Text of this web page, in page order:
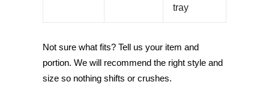
tray
Not sure what fits? Tell us your item and
portion. We will recommend the right style and
size so nothing shifts or crushes.